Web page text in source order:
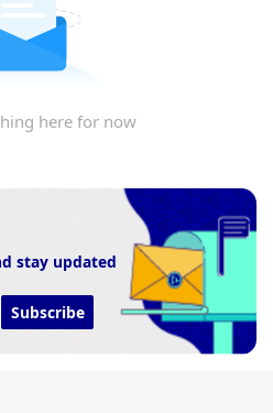
here for now
stay updated
Subscribe